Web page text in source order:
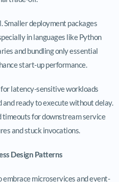
Smaller deployment packages
in languages like Python
and bundling only essential
start-up performance.
latency-sensitive workloads
ready to execute without delay.
for downstream service
and stuck invocations.
Design Patterns
embrace microservices and event-